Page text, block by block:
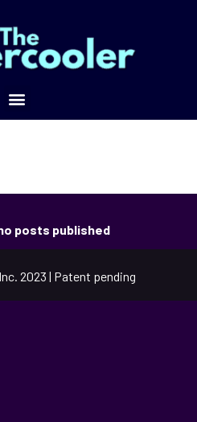
posts published
2023 | Patent pending